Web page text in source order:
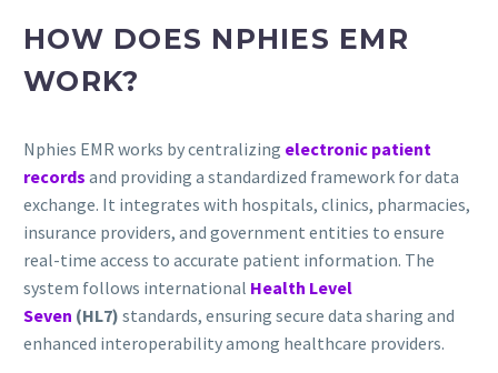
HOW DOES NPHIES EMR
WORK?
Nphies EMR works by centralizing electronic patient
records and providing a standardized framework for data
exchange. It integrates with hospitals, clinics, pharmacies,
insurance providers, and government entities to ensure
real-time access to accurate patient information. The
system follows international Health Level
Seven (HL7) standards, ensuring secure data sharing and
enhanced interoperability among healthcare providers.